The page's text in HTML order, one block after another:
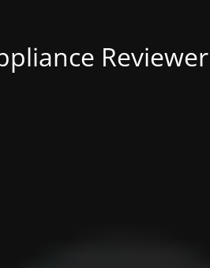
Reviewer